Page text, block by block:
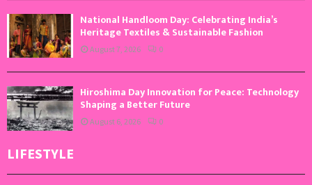
National Handloom Day: Celebrating India’s
Heritage Textiles & Sustainable Fashion
August 7, 2026 0
Hiroshima Day Innovation for Peace: Technology
Shaping a Better Future
August 6, 2026 0
LIFESTYLE